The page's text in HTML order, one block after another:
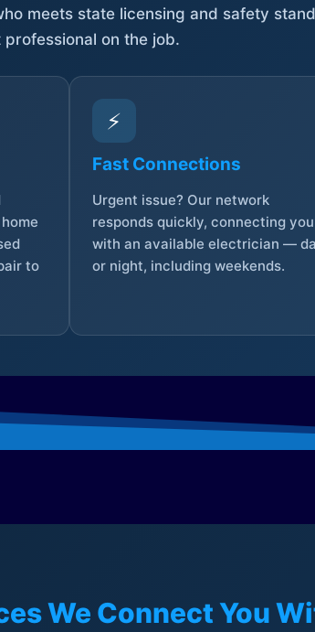
meets state licensing and safety
on the job.
to
⚡
Fast Connections
Urgent issue? Our network
responds quickly, connecting you
with an available electrician —
or night, including weekends.
We Connect You